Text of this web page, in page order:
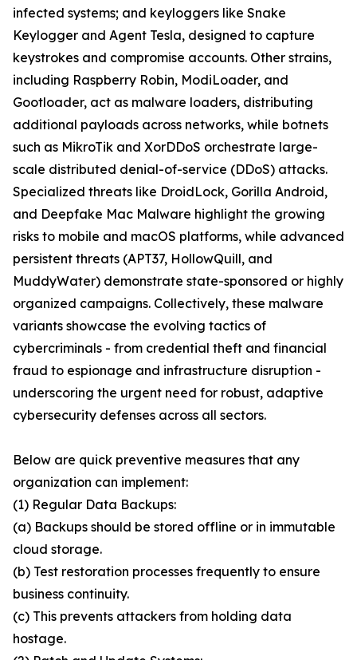
infected systems; and keyloggers like Snake
Keylogger and Agent Tesla, designed to capture
keystrokes and compromise accounts. Other strains,
including Raspberry Robin, ModiLoader, and
Gootloader, act as malware loaders, distributing
additional payloads across networks, while botnets
such as MikroTik and XorDDoS orchestrate large-
scale distributed denial-of-service (DDoS) attacks.
Specialized threats like DroidLock, Gorilla Android,
and Deepfake Mac Malware highlight the growing
risks to mobile and macOS platforms, while advanced
persistent threats (APT37, HollowQuill, and
MuddyWater) demonstrate state-sponsored or highly
organized campaigns. Collectively, these malware
variants showcase the evolving tactics of
cybercriminals - from credential theft and financial
fraud to espionage and infrastructure disruption -
underscoring the urgent need for robust, adaptive
cybersecurity defenses across all sectors.
Below are quick preventive measures that any
organization can implement:
(1) Regular Data Backups:
(a) Backups should be stored offline or in immutable
cloud storage.
(b) Test restoration processes frequently to ensure
business continuity.
(c) This prevents attackers from holding data
hostage.